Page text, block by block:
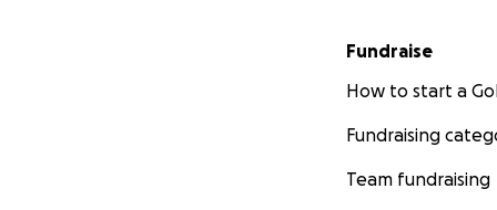
Fundraise
How to start a
Fundraising
Team fundraising